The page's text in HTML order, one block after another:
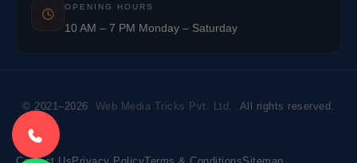
OPENING HOURS
10 AM – 7 PM Monday – Saturday
© 2021–2026 Web Media Tricks Pvt. Ltd. All rights reserved.